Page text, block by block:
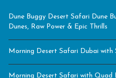
Dune Buggy Desert Safari Dune
Dunes, Raw Power & Epic Thrills
Morning Desert Safari Dubai with
Morning Desert Safari with Quad